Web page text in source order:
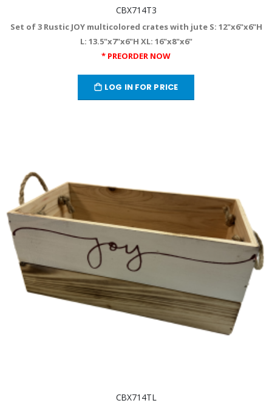
CBX714T3
Set of 3 Rustic JOY multicolored crates with jute S: 12"x6"x6"H
L: 13.5"x7"x6"H XL: 16"x8"x6"
* PREORDER NOW
LOG IN FOR PRICE
CBX714TL